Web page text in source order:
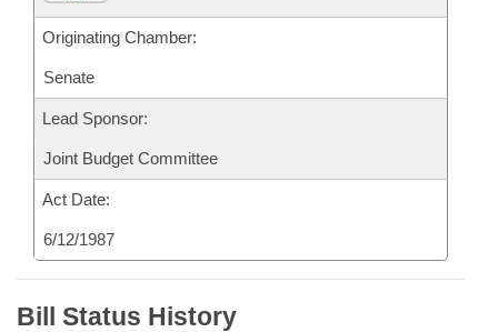
Originating Chamber:
Senate
Lead Sponsor:
Joint Budget Committee
Act Date:
6/12/1987
Bill Status History